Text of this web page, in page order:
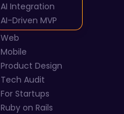
AI Integration
AI-Driven MVP
Web
Mobile
Product Design
Tech Audit
For Startups
Ruby on Rails